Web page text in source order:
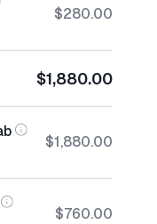
$280.00
$1,880.00
$1,880.00
$760.00